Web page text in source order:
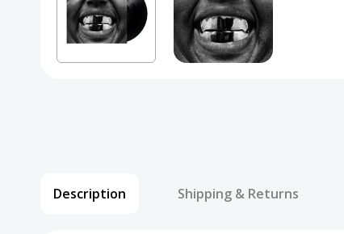
Description Shipping & Returns